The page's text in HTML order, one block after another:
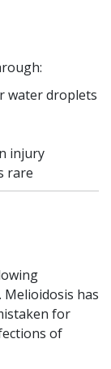
water droplets
injury
rare
has
for
of